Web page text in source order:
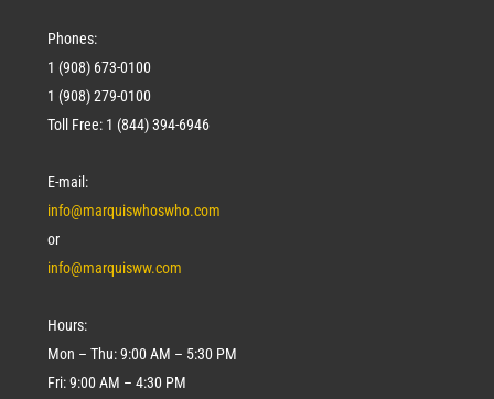
Phones:
1 (908) 673-0100
1 (908) 279-0100
Toll Free: 1 (844) 394-6946
E-mail:
info@marquiswhoswho.com
or
info@marquisww.com
Hours:
Mon – Thu: 9:00 AM – 5:30 PM
Fri: 9:00 AM – 4:30 PM